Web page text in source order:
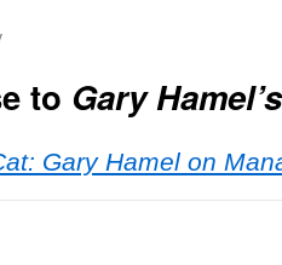
to Gary
Gary Hamel on